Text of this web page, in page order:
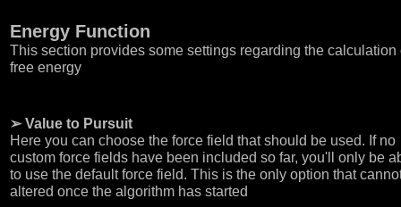
Energy Function
This section provides some settings regarding the calculation
free energy
➢ Value to Pursuit
Here you can choose the force field that should be used. If no
custom force fields have been included so far, you'll only be
to use the default force field. This is the only option that
altered once the algorithm has started